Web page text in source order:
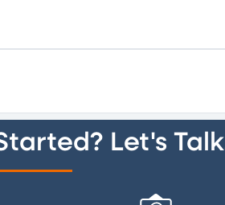
Let's